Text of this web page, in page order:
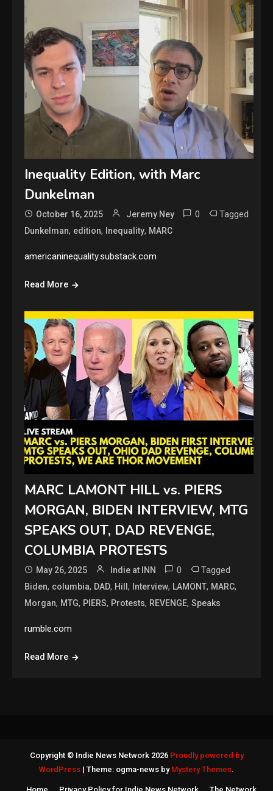
Inequality Edition, with Marc
Dunkelman
October 16, 2025 Jeremy Ney 0 Tagged
Dunkelman, edition, Inequality, MARC
americaninequality.substack.com
Read More
MARC LAMONT HILL vs. PIERS
MORGAN, BIDEN INTERVIEW, MTG
SPEAKS OUT, DAD REVENGE,
COLUMBIA PROTESTS
May 26, 2025 Indie at INN 0 Tagged
Biden, columbia, DAD, Hill, Interview, LAMONT, MARC,
Morgan, MTG, PIERS, Protests, REVENGE,Speaks
rumble.com
Read More
Copyright © Indie News Network 2026 Proudly powered by
WordPress | Theme: ogma-news by Mystery Themes.